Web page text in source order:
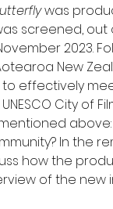
was
screened,
2023.
New
effectively
UNESCO City
In the
how the
of the